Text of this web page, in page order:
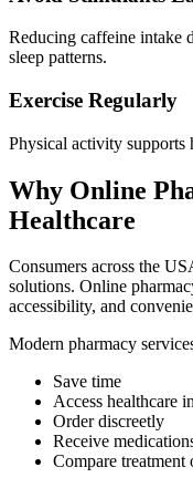
Reducing caffeine intake
sleep patterns.
Exercise Regularly
Physical activity supports
Why Online
Healthcare
Consumers across the
solutions. Online
accessibility, and
Modern pharmacy
Save time
Access healthcare
Order discreetly
Receive
Compare